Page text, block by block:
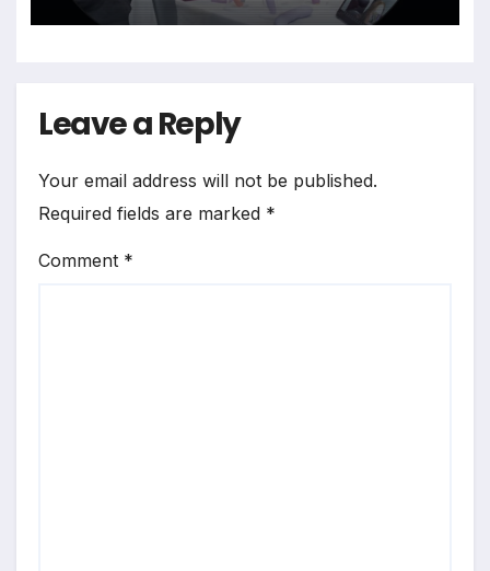
Leave a Reply
Your email address will not be published.
Required fields are marked *
Comment *